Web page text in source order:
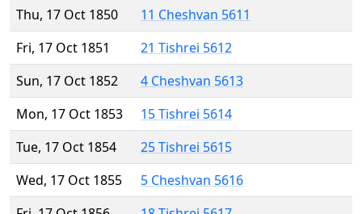
Thu, 17 Oct 1850
11 Cheshvan 5611
Fri, 17 Oct 1851
21 Tishrei 5612
Sun, 17 Oct 1852
4 Cheshvan 5613
Mon, 17 Oct 1853
15 Tishrei 5614
Tue, 17 Oct 1854
25 Tishrei 5615
Wed, 17 Oct 1855
5 Cheshvan 5616